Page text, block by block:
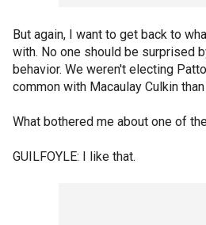
But again, I want to get back to
with. No one should be surprised
behavior. We weren't electing
common with Macaulay Culkin
What bothered me about one of
GUILFOYLE: I like that.